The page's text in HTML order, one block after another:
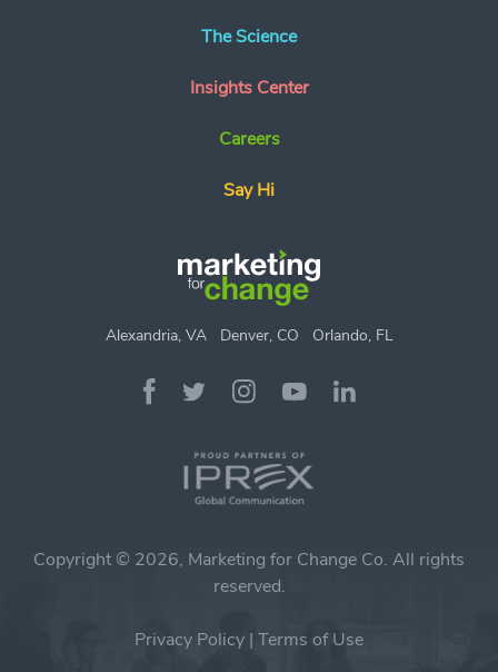
The Science
Insights Center
Careers
Say Hi
Alexandria, VA Denver, CO Orlando, FL
Copyright © 2026, Marketing for Change Co. All rights
reserved.
Privacy Policy | Terms of Use